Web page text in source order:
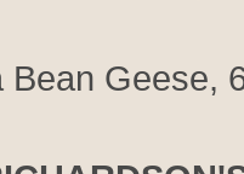
Bean Geese,